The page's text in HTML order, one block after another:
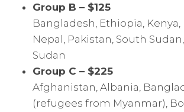
Group B – $125
Bangladesh, Ethiopia, Kenya,
Nepal, Pakistan, South Sudan,
Sudan
Group C – $225
Afghanistan, Albania,
(refugees from Myanmar),